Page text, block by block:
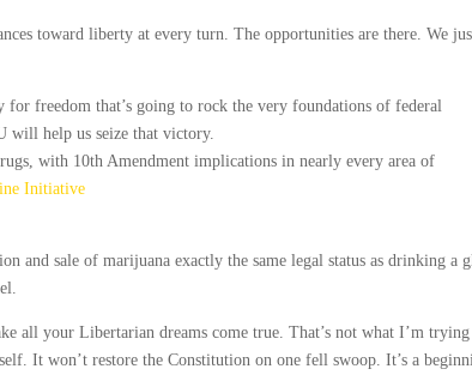
toward liberty at every turn. The opportunities are there. We
freedom that’s going to rock the very foundations of federal
will help us seize that victory.
with 10th Amendment implications in nearly every area of
Initiative
and sale of marijuana exactly the same legal status as drinking a
all your Libertarian dreams come true. That’s not what I’m
It won’t restore the Constitution on one fell swoop. It’s a